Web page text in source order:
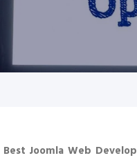
Best Joomla Web